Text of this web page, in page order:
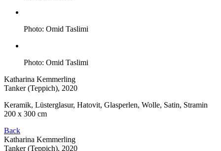
Photo: Omid Taslimi
Photo: Omid Taslimi
Katharina Kemmerling
Tanker (Teppich), 2020
Keramik, Lüsterglasur, Hatovit, Glasperlen, Wolle, Satin, Stramin
200 x 300 cm
Back
Katharina Kemmerling
Tanker (Teppich), 2020